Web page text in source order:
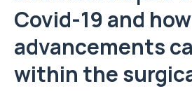
Covid-19 and how
advancements
within the